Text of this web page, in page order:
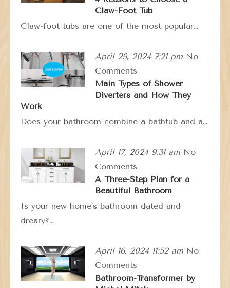
Claw-Foot Tub
Claw-foot tubs are one of the most popular…
April 29, 2024 7:21 pm No
Comments
Main Types of Shower
Diverters and How They
Work
Does your bathroom combine a bathtub and a…
April 17, 2024 9:31 am No
Comments
A Three-Step Plan for a
Beautiful Bathroom
Is your new home’s bathroom dated and
dreary?…
April 16, 2024 11:52 am No
Comments
Bathroom-Transformer by